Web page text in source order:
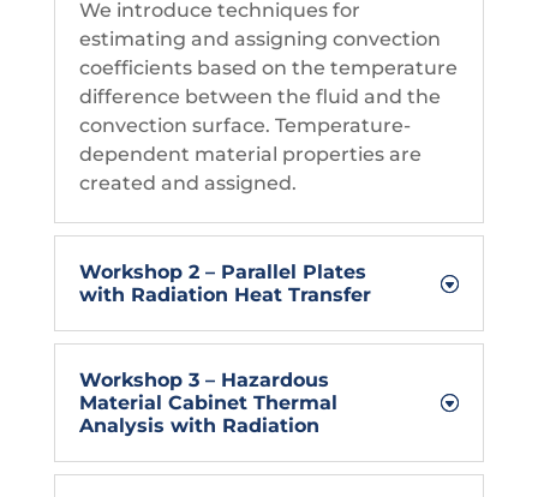
We introduce techniques for
estimating and assigning convection
coefficients based on the temperature
difference between the fluid and the
convection surface. Temperature-
dependent material properties are
created and assigned.
Workshop 2 – Parallel Plates
with Radiation Heat Transfer
Workshop 3 – Hazardous
Material Cabinet Thermal
Analysis with Radiation